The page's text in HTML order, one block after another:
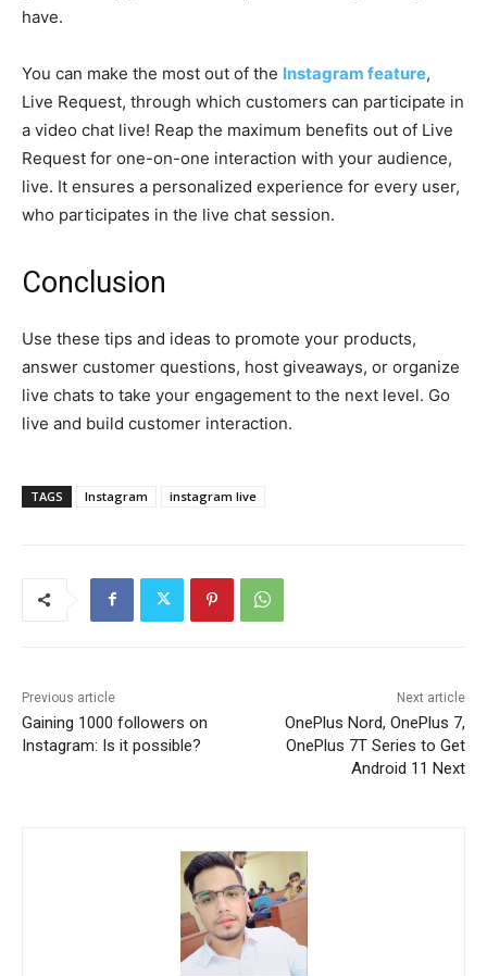
have.
You can make the most out of the Instagram feature,
Live Request, through which customers can participate in
a video chat live! Reap the maximum benefits out of Live
Request for one-on-one interaction with your audience,
live. It ensures a personalized experience for every user,
who participates in the live chat session.
Conclusion
Use these tips and ideas to promote your products,
answer customer questions, host giveaways, or organize
live chats to take your engagement to the next level. Go
live and build customer interaction.
TAGS Instagram instagram live
Previous article
Gaining 1000 followers on
Instagram: Is it possible?
Next article
OnePlus Nord, OnePlus 7,
OnePlus 7T Series to Get
Android 11 Next